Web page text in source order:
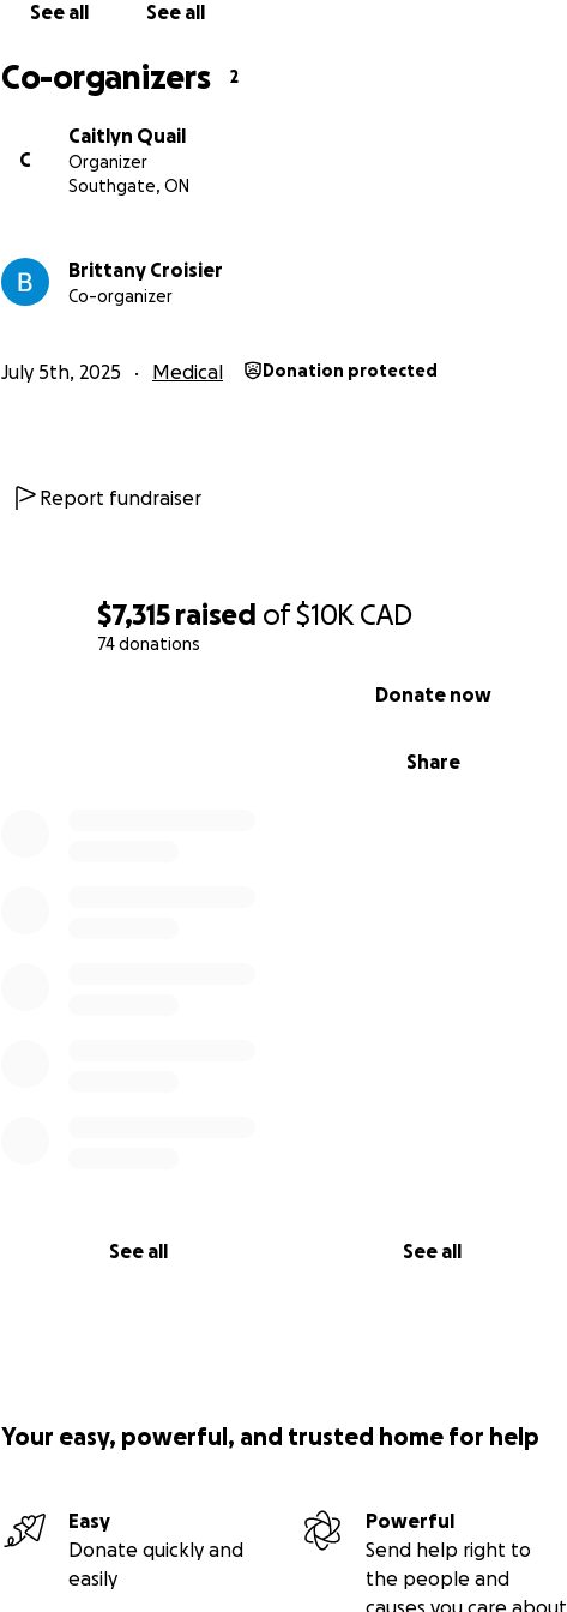
$7,315 raised of$10K CAD
74 donations
Share
Donate now
See all See all
See all See all
Co-organizers 2
C
Caitlyn Quail
Organizer
Southgate, ON
Brittany Croisier
Co-organizer
July 5th, 2025 Medical Donation protected
Report fundraiser
Your easy, powerful, and trusted home for help
Easy
Donate quickly and
easily
Powerful
Send help right to
the people and
causes you care about